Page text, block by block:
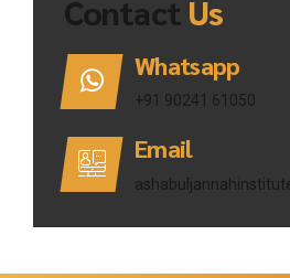
Contact Us
Whatsapp
+91 90241 61050
Email